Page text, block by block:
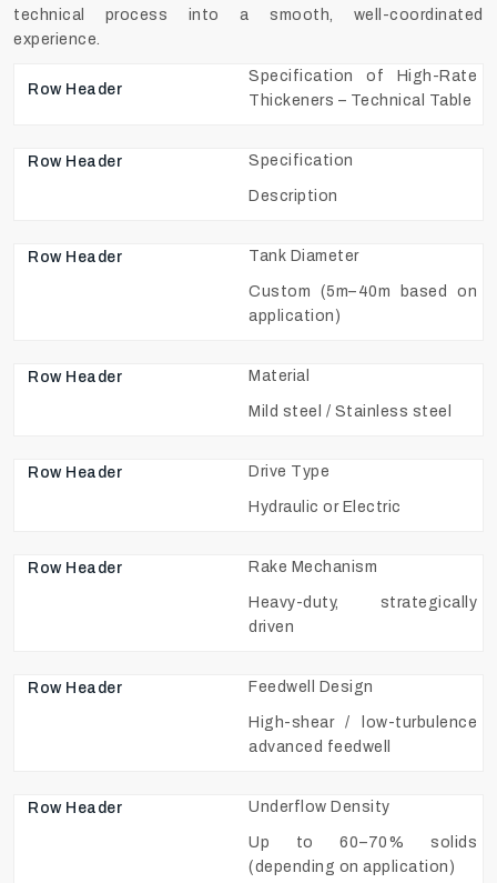
technical process into a smooth, well-coordinated
experience.
Specification of High-Rate
Thickeners – Technical Table
Specification
Description
Tank Diameter
Custom (5m–40m based on
application)
Material
Mild steel / Stainless steel
Drive Type
Hydraulic or Electric
Rake Mechanism
Heavy-duty, strategically
driven
Feedwell Design
High-shear / low-turbulence
advanced feedwell
Underflow Density
Up to 60–70% solids
(depending on application)